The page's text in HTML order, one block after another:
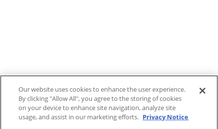
Our website uses cookies to enhance the user experience.
By clicking "Allow All", you agree to the storing of cookies
on your device to enhance site navigation, analyze site
usage, and assist in our marketing efforts. Privacy Notice